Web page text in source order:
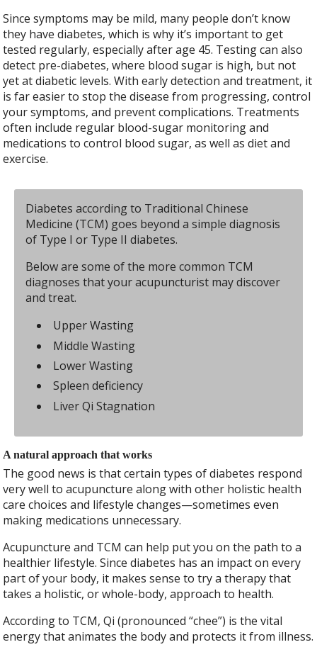
Since symptoms may be mild, many people don’t know
they have diabetes, which is why it’s important to get
tested regularly, especially after age 45. Testing can also
detect pre-diabetes, where blood sugar is high, but not
yet at diabetic levels. With early detection and treatment, it
is far easier to stop the disease from progressing, control
your symptoms, and prevent complications. Treatments
often include regular blood-sugar monitoring and
medications to control blood sugar, as well as diet and
exercise.
Diabetes according to Traditional Chinese
Medicine (TCM) goes beyond a simple diagnosis
of Type I or Type II diabetes.
Below are some of the more common TCM
diagnoses that your acupuncturist may discover
and treat.
Upper Wasting
Middle Wasting
Lower Wasting
Spleen deficiency
Liver Qi Stagnation
A natural approach that works
The good news is that certain types of diabetes respond
very well to acupuncture along with other holistic health
care choices and lifestyle changes—sometimes even
making medications unnecessary.
Acupuncture and TCM can help put you on the path to a
healthier lifestyle. Since diabetes has an impact on every
part of your body, it makes sense to try a therapy that
takes a holistic, or whole-body, approach to health.
According to TCM, Qi (pronounced “chee”) is the vital
energy that animates the body and protects it from illness.